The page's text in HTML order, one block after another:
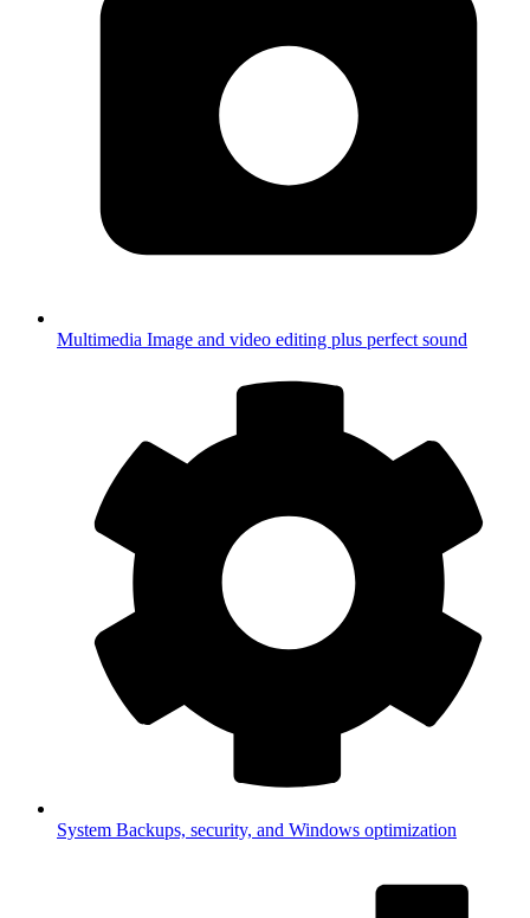
Multimedia Image and video editing plus perfect sound
System Backups, security, and Windows optimization